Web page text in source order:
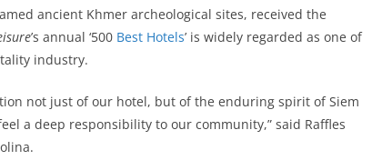
ancient Khmer archeological sites, received the
’s annual ‘500 Best Hotels’ is widely regarded as one of
industry.
not just of our hotel, but of the enduring spirit of Siem
a deep responsibility to our community,” said Raffles